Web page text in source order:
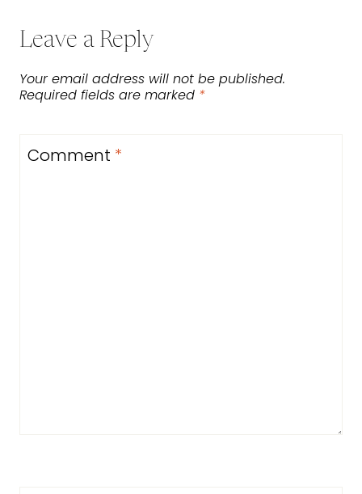
Leave a Reply
Your email address will not be published.
Required fields are marked *
Comment *